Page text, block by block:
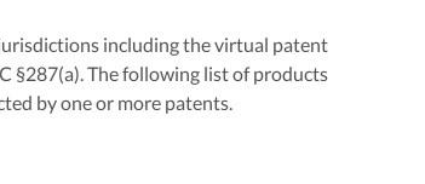
including the virtual patent
§287(a). The following list of products
by one or more patents.